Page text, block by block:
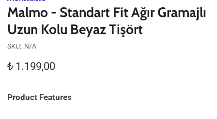
Malmo - Standart Fit Ağır Gramajlı
Uzun Kolu Beyaz Tişört
SKU: N/A
₺ 1.199,00
Product Features